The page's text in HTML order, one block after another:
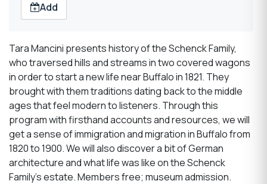
Add
Tara Mancini presents history of the Schenck Family,
who traversed hills and streams in two covered wagons
in order to start a new life near Buffalo in 1821. They
brought with them traditions dating back to the middle
ages that feel modern to listeners. Through this
program with firsthand accounts and resources, we will
get a sense of immigration and migration in Buffalo from
1820 to 1900. We will also discover a bit of German
architecture and what life was like on the Schenck
Family’s estate. Members free; museum admission.